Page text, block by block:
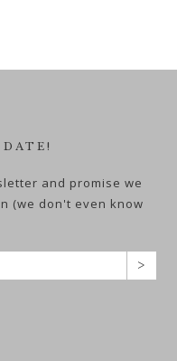
and promise we
(we don't even know